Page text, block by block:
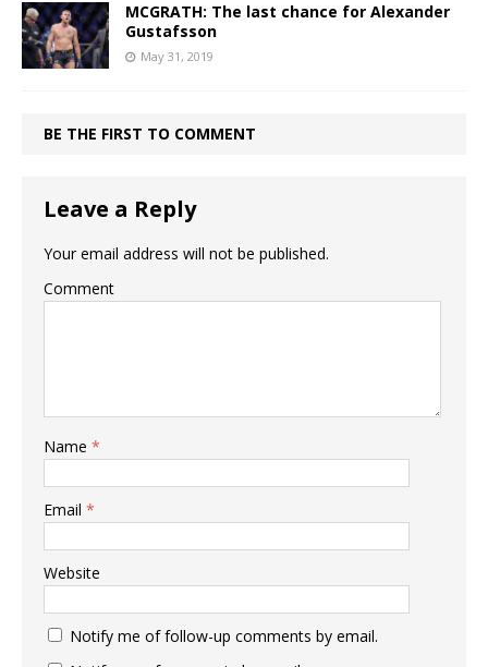
MCGRATH: The last chance for Alexander
Gustafsson
May 31, 2019
BE THE FIRST TO COMMENT
Leave a Reply
Your email address will not be published.
Comment
Name *
Email *
Website
Notify me of follow-up comments by email.